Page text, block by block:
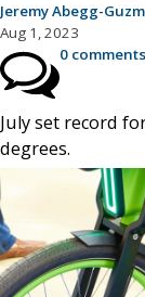
Jeremy Abegg-
Aug 1, 2023
0 comments
July set record
degrees.